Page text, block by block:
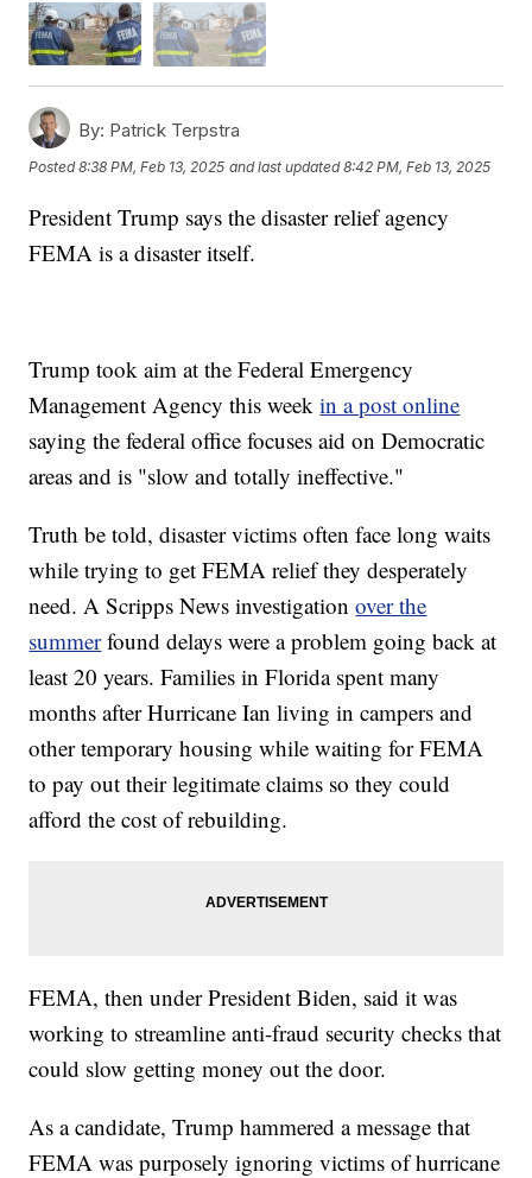
By: Patrick Terpstra
Posted8:38 PM, Feb 13, 2025 and last updated 8:42 PM, Feb 13, 2025
President Trump says the disaster relief agency
FEMA is a disaster itself.
Trump took aim at the Federal Emergency
Management Agency this weekin a post online
saying the federal office focuses aid on Democratic
areas and is "slow and totally ineffective."
Truth be told, disaster victims often face long waits
while trying to get FEMA relief they desperately
need. A Scripps News investigationover the
summerfound delays were a problem going back at
least 20 years. Families in Florida spent many
months after Hurricane Ian living in campers and
other temporary housing while waiting for FEMA
to pay out their legitimate claims so they could
afford the cost of rebuilding.
FEMA, then under President Biden, said it was
working to streamline anti-fraud security checks that
could slow getting money out the door.
As a candidate, Trump hammered a message that
FEMA was purposely ignoring victims of hurricane